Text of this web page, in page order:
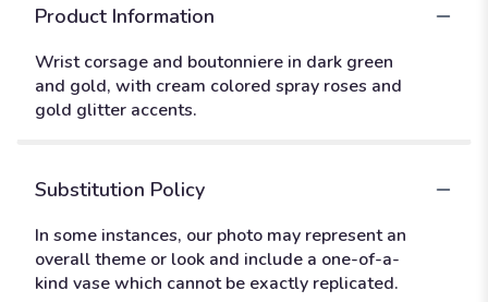
Product Information
Wrist corsage and boutonniere in dark green
and gold, with cream colored spray roses and
gold glitter accents.
Substitution Policy
In some instances, our photo may represent an
overall theme or look and include a one-of-a-
kind vase which cannot be exactly replicated.